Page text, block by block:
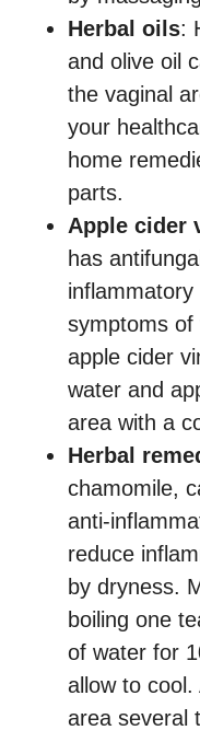
Herbal oils:
and olive oil
the vaginal
your
home
parts.
Apple cider
has
symptoms of
apple cider
water and
area with a
Herbal
chamomile,
anti-
reduce
by dryness.
boiling one
of water for
allow to
area several